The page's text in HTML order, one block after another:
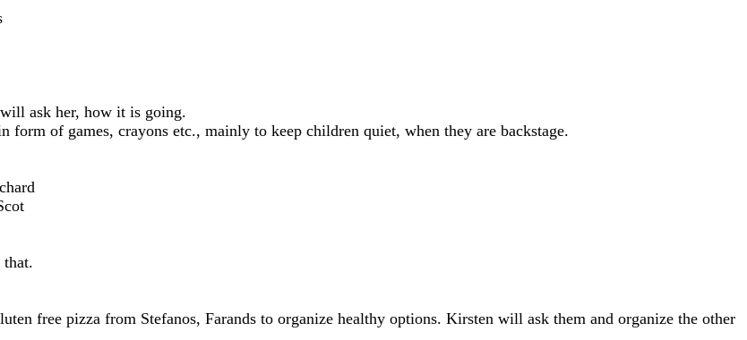
ask her, how it is going.
form of games, crayons etc., mainly to keep children quiet, when they are backstage.
free pizza from Stefanos, Farands to organize healthy options. Kirsten will ask them and organize the other